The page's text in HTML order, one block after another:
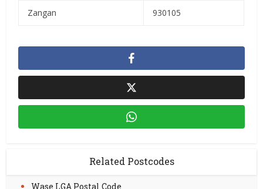
Zangan 930105
Related Postcodes
Wase LGA Postal Code